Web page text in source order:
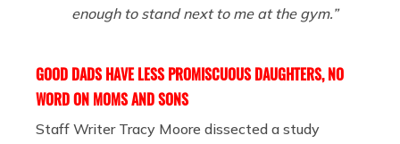
enough to stand next to me at the gym.”
GOOD DADS HAVE LESS PROMISCUOUS DAUGHTERS, NO
WORD ON MOMS AND SONS
Staff Writer Tracy Moore dissected a study